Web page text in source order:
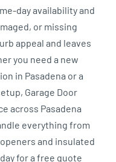
day availability and
or missing
appeal and leaves
you need a new
in Pasadena or a
Garage Door
across Pasadena
everything from
and insulated
for a free quote